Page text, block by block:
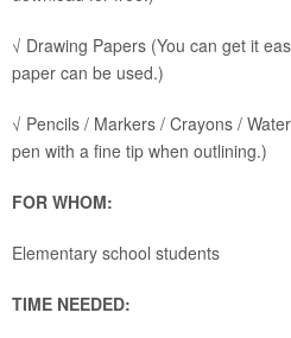
√ Drawing Papers (You can get it
paper can be used.)
√ Pencils / Markers / Crayons /
pen with a fine tip when outlining.)
FOR WHOM:
Elementary school students
TIME NEEDED: